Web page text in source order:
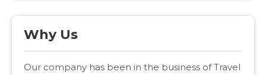
Why Us
Our company has been in the business of Travel